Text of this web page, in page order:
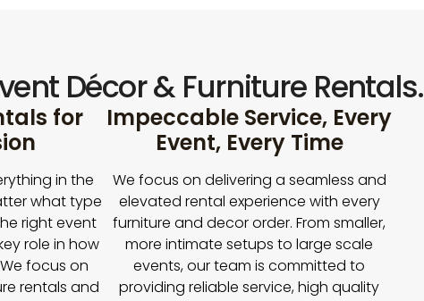
Décor & Furniture Rentals.
for
in the
what type
right event
role in how
focus on
rentals and
Impeccable Service, Every
Event, Every Time
We focus on delivering a seamless and
elevated rental experience with every
furniture and decor order. From smaller,
more intimate setups to large scale
events, our team is committed to
providing reliable service, high quality